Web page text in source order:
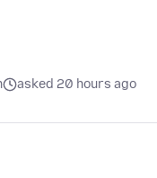
asked 20 hours ago